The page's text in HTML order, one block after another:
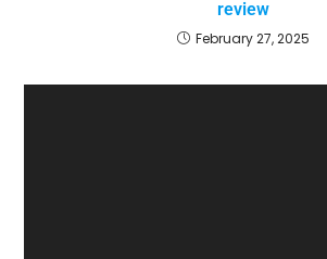
review
February 27, 2025